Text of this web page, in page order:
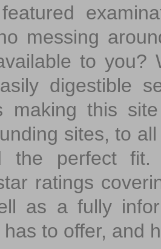
messing
to you?
digestible
making this
sites, to
the perfect fit.
ratings
as a fully
to offer, and